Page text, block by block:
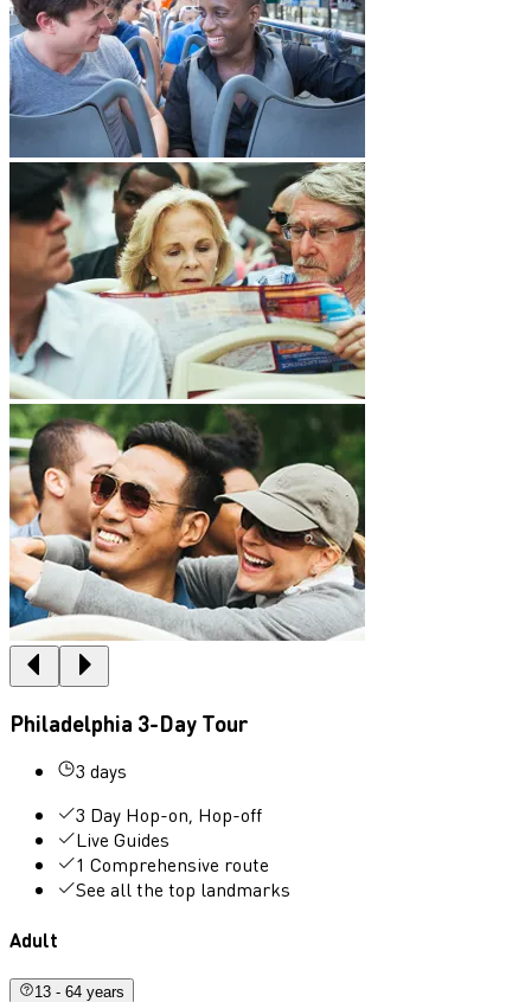
Philadelphia 3-Day Tour
3 days
3 Day Hop-on, Hop-off
Live Guides
1 Comprehensive route
See all the top landmarks
Adult
13 - 64 years